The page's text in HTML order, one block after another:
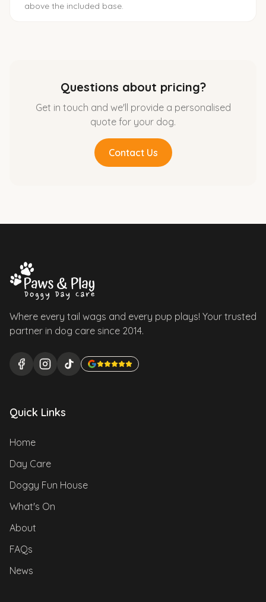
above the included base.
Questions about pricing?
Get in touch and we'll provide a personalised
quote for your dog.
Contact Us
Where every tail wags and every pup plays! Your trusted
partner in dog care since 2014.
Quick Links
Home
Day Care
Doggy Fun House
What's On
About
FAQs
News